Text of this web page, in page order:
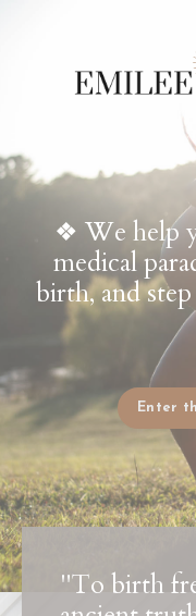
❖ We help
medical
birth, and
Enter
"To birth